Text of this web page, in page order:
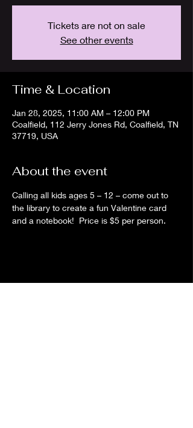
Tickets are not on sale
See other events
Time & Location
Jan 28, 2025, 11:00 AM – 12:00 PM
Coalfield, 112 Jerry Jones Rd, Coalfield, TN
37719, USA
About the event
Calling all kids ages 5 – 12 – come out to
the library to create a fun Valentine card
and a notebook!  Price is $5 per person.
Share this event